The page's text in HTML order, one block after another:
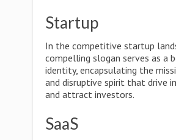
Startup
In the competitive startup
compelling slogan serves as a
identity, encapsulating the
and disruptive spirit that drive
and attract investors.
SaaS